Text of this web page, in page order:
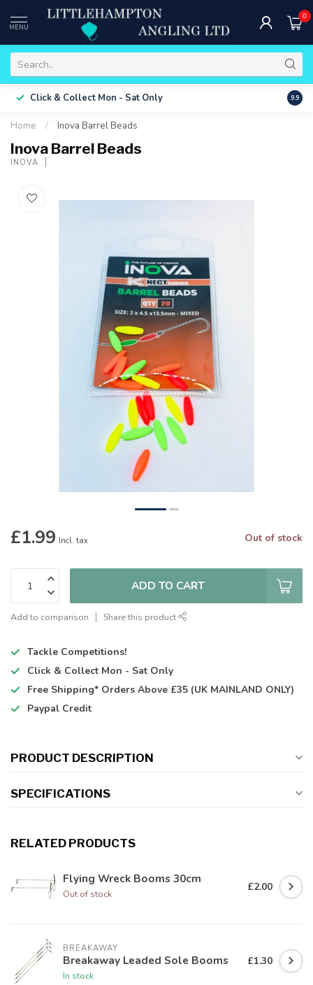
MENU
0
Click & Collect Mon - Sat Only Free
9.9
Home / Inova Barrel Beads
Inova Barrel Beads
INOVA
£1.99 Incl. tax Out of stock
ADD TO CART
Add to comparison Share this product
Tackle Competitions!
Click & Collect Mon - Sat Only
Free Shipping* Orders Above £35 (UK MAINLAND ONLY)
Paypal Credit
PRODUCT DESCRIPTION
SPECIFICATIONS
RELATED PRODUCTS
Flying Wreck Booms 30cm
Out of stock
£2.00
BREAKAWAY
Breakaway Leaded Sole Booms
In stock
£1.30